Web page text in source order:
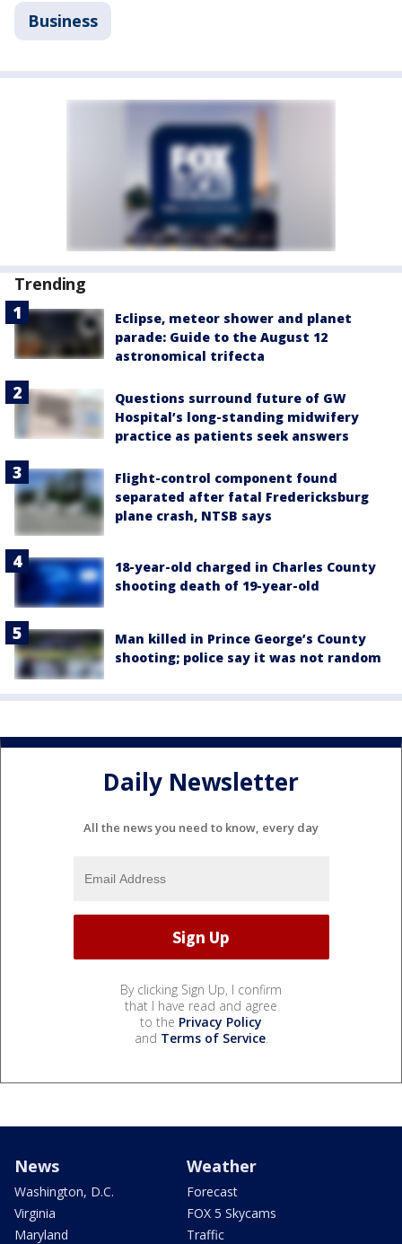
Business
Trending
Eclipse, meteor shower and planet
parade: Guide to the August 12
astronomical trifecta
Questions surround future of GW
Hospital’s long-standing midwifery
practice as patients seek answers
Flight-control component found
separated after fatal Fredericksburg
plane crash, NTSB says
18-year-old charged in Charles County
shooting death of 19-year-old
Man killed in Prince George’s County
shooting; police say it was not random
Daily Newsletter
All the news you need to know, every day
By clicking Sign Up, I confirm
that I have read and agree
to the Privacy Policy
and Terms of Service.
News
Washington, D.C.
Virginia
Maryland
Weather
Forecast
FOX 5 Skycams
Traffic